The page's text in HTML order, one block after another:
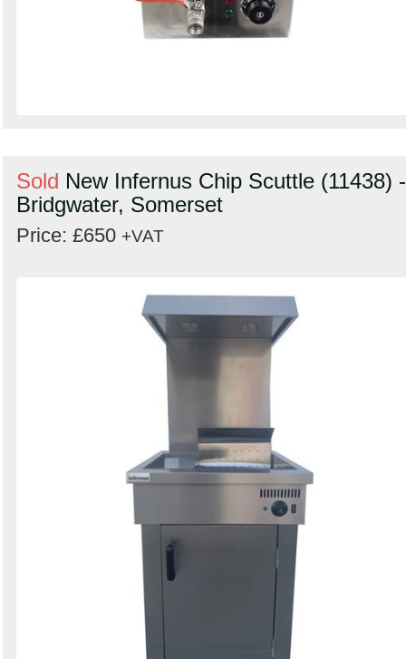
Sold New Infernus Chip Scuttle (11438) -
Bridgwater, Somerset
Price: £650 +VAT